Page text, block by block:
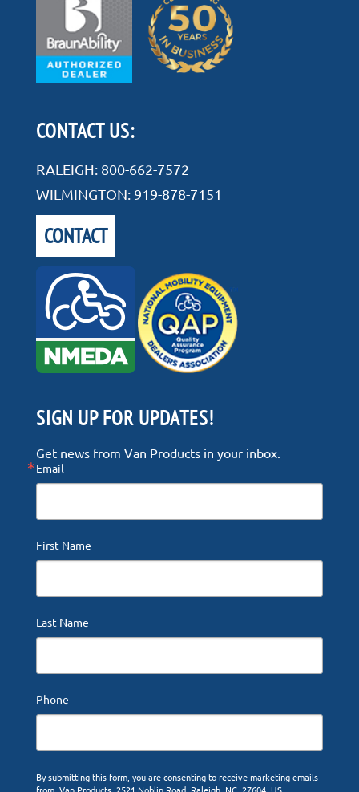
CONTACT US:
RALEIGH: 800-662-7572
WILMINGTON: 919-878-7151
CONTACT
SIGN UP FOR UPDATES!
Get news from Van Products in your inbox.
Email
First Name
Last Name
Phone
By submitting this form, you are consenting to receive marketing emails